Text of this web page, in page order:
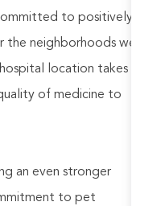
to positively
the neighborhoods we
location takes
of medicine to
an even stronger
to pet